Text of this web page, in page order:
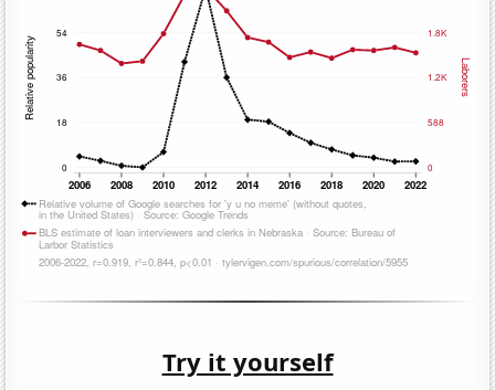
Try it yourself